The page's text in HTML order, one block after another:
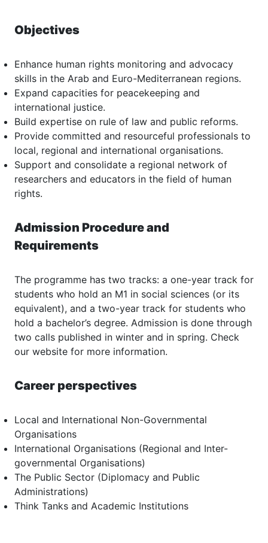
Objectives
Enhance human rights monitoring and advocacy
skills in the Arab and Euro-Mediterranean regions.
Expand capacities for peacekeeping and
international justice.
Build expertise on rule of law and public reforms.
Provide committed and resourceful professionals to
local, regional and international organisations.
Support and consolidate a regional network of
researchers and educators in the field of human
rights.
Admission Procedure and
Requirements
The programme has two tracks: a one-year track for
students who hold an M1 in social sciences (or its
equivalent), and a two-year track for students who
hold a bachelor’s degree. Admission is done through
two calls published in winter and in spring. Check
our website for more information.
Career perspectives
Local and International Non-Governmental
Organisations
International Organisations (Regional and Inter-
governmental Organisations)
The Public Sector (Diplomacy and Public
Administrations)
Think Tanks and Academic Institutions